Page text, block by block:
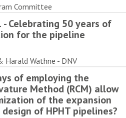
Committee
- Celebrating 50 years of
for the pipeline
Harald Wathne - DNV
of employing the
Method (RCM) allow
of the expansion
of HPHT pipelines?